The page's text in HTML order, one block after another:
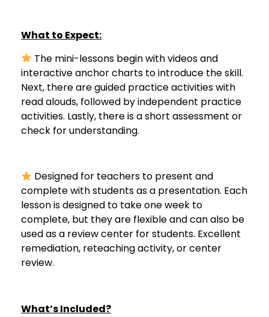
What to Expect:
The mini-lessons begin with videos and
interactive anchor charts to introduce the skill.
Next, there are guided practice activities with
read alouds, followed by independent practice
activities. Lastly, there is a short assessment or
check for understanding.
Designed for teachers to present and
complete with students as a presentation. Each
lesson is designed to take one week to
complete, but they are flexible and can also be
used as a review center for students. Excellent
remediation, reteaching activity, or center
review.
What’s Included?